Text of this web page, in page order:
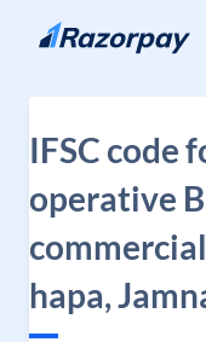
Skip to content
IFSC code
operative
hapa,